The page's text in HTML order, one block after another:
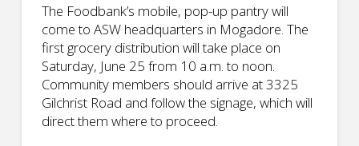
The Foodbank’s mobile, pop-up pantry will
come to ASW headquarters in Mogadore. The
first grocery distribution will take place on
Saturday, June 25 from 10 a.m. to noon.
Community members should arrive at 3325
Gilchrist Road and follow the signage, which will
direct them where to proceed.